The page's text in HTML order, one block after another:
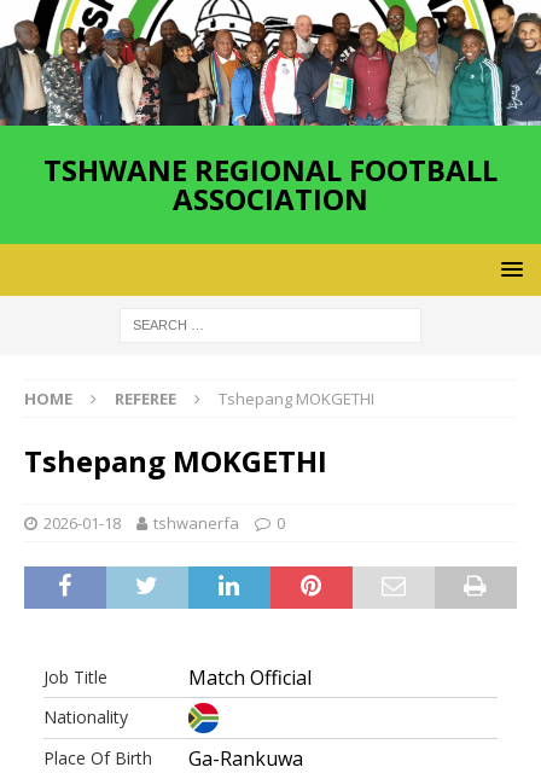
TSHWANE REGIONAL FOOTBALL
ASSOCIATION
HOME REFEREE Tshepang MOKGETHI
Tshepang MOKGETHI
2026-01-18 tshwanerfa 0
Job Title Match Official
Nationality
Place Of Birth
Ga-Rankuwa